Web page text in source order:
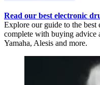
Read our best electronic
Explore our guide to the best
complete with buying advice
Yamaha, Alesis and more.